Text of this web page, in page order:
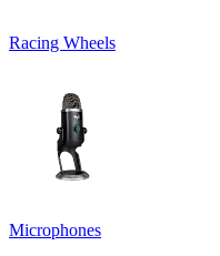
Racing Wheels
Microphones